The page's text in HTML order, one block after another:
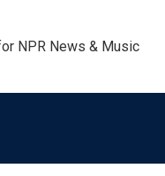
NPR News & Music